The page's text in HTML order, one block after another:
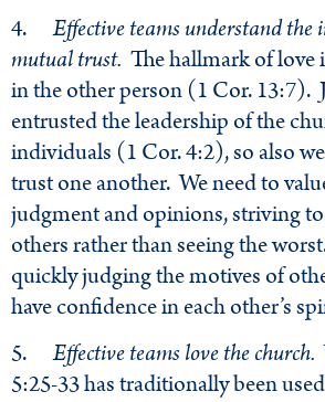
4.Effective teams understand the
mutual trust. The hallmark of
in the other person (1 Cor. 13:7).
entrusted the leadership of the
individuals (1 Cor. 4:2), so also
trust one another. We need to
judgment and opinions, striving to
others rather than seeing the
quickly judging the motives of
have confidence in each other’s
5.Effective teams love the church.
5:25-33 has traditionally been